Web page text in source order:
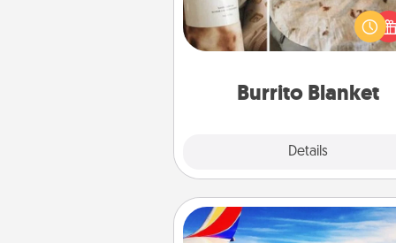
Burrito Blanket
Details
A Burrito Blanket makes the
gift for the foodie who loves to
Air Travel